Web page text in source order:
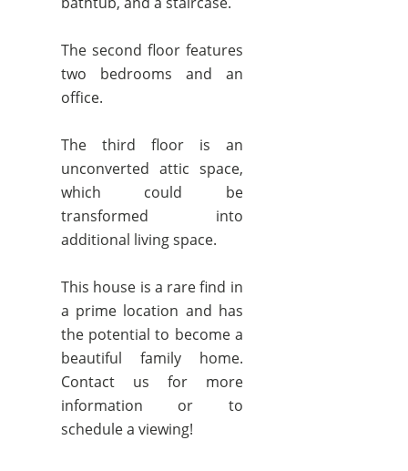
The second floor features
two bedrooms and an
office.
The third floor is an
unconverted attic space,
which could be
transformed into
additional living space.
This house is a rare find in
a prime location and has
the potential to become a
beautiful family home.
Contact us for more
information or to
schedule a viewing!